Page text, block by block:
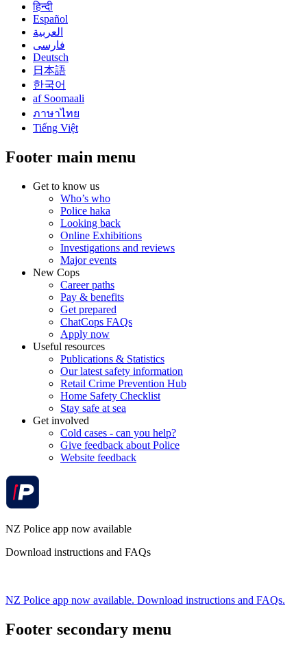
हिन्दी
Español
العربية
فارسی
Deutsch
日本語
한국어
af Soomaali
ภาษาไทย
Tiếng Việt
Footer main menu
Get to know us
Who’s who
Police haka
Looking back
Online Exhibitions
Investigations and reviews
Major events
New Cops
Career paths
Pay & benefits
Get prepared
ChatCops FAQs
Apply now
Useful resources
Publications & Statistics
Our latest safety information
Retail Crime Prevention Hub
Home Safety Checklist
Stay safe at sea
Get involved
Cold cases - can you help?
Give feedback about Police
Website feedback
NZ Police app now available
Download instructions and FAQs
NZ Police app now available. Download instructions and FAQs.
Footer secondary menu